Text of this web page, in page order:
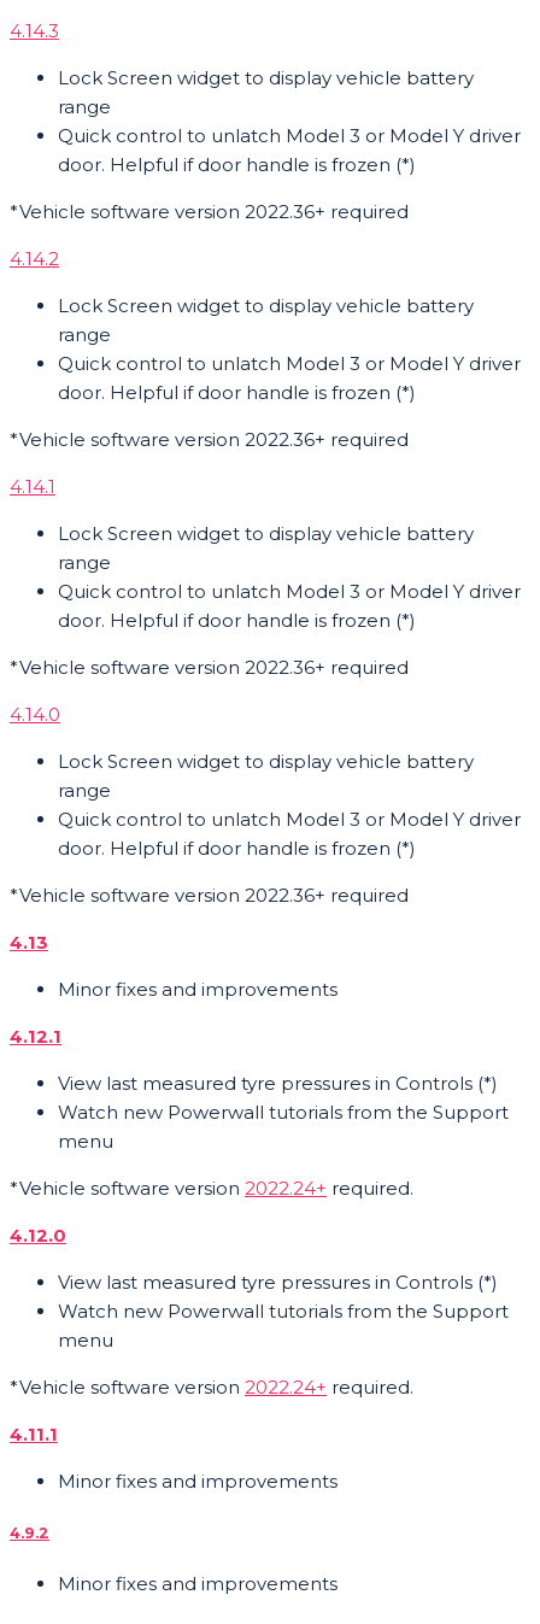
4.14.3
Lock Screen widget to display vehicle battery
range
Quick control to unlatch Model 3 or Model Y driver
door. Helpful if door handle is frozen (*)
*Vehicle software version 2022.36+ required
4.14.2
Lock Screen widget to display vehicle battery
range
Quick control to unlatch Model 3 or Model Y driver
door. Helpful if door handle is frozen (*)
*Vehicle software version 2022.36+ required
4.14.1
Lock Screen widget to display vehicle battery
range
Quick control to unlatch Model 3 or Model Y driver
door. Helpful if door handle is frozen (*)
*Vehicle software version 2022.36+ required
4.14.0
Lock Screen widget to display vehicle battery
range
Quick control to unlatch Model 3 or Model Y driver
door. Helpful if door handle is frozen (*)
*Vehicle software version 2022.36+ required
4.13
Minor fixes and improvements
4.12.1
View last measured tyre pressures in Controls (*)
Watch new Powerwall tutorials from the Support
menu
*Vehicle software version 2022.24+ required.
4.12.0
View last measured tyre pressures in Controls (*)
Watch new Powerwall tutorials from the Support
menu
*Vehicle software version 2022.24+ required.
4.11.1
Minor fixes and improvements
4.9.2
Minor fixes and improvements